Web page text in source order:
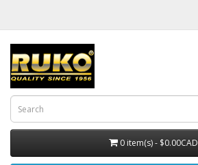
0 item(s) - $0.00CAD